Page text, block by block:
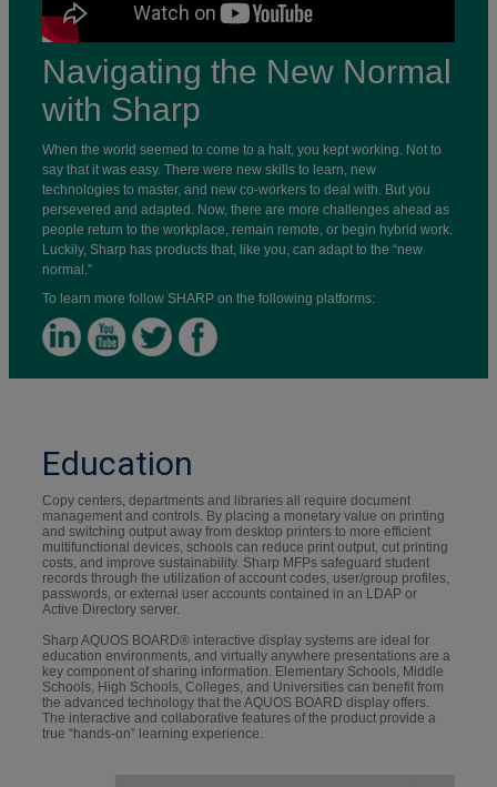
Navigating the New Normal
with Sharp
When the world seemed to come to a halt, you kept working. Not to
say that it was easy. There were new skills to learn, new
technologies to master, and new co-workers to deal with. But you
persevered and adapted. Now, there are more challenges ahead as
people return to the workplace, remain remote, or begin hybrid work.
Luckily, Sharp has products that, like you, can adapt to the “new
normal.”
To learn more follow SHARP on the following platforms:
Education
Copy centers, departments and libraries all require document
management and controls. By placing a monetary value on printing
and switching output away from desktop printers to more efficient
multifunctional devices, schools can reduce print output, cut printing
costs, and improve sustainability. Sharp MFPs safeguard student
records through the utilization of account codes, user/group profiles,
passwords, or external user accounts contained in an LDAP or
Active Directory server.
Sharp AQUOS BOARD® interactive display systems are ideal for
education environments, and virtually anywhere presentations are a
key component of sharing information. Elementary Schools, Middle
Schools, High Schools, Colleges, and Universities can benefit from
the advanced technology that the AQUOS BOARD display offers.
The interactive and collaborative features of the product provide a
true “hands-on” learning experience.